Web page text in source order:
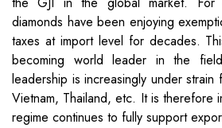
diamonds have been enjoying
taxes at import level for decades.
becoming world leader in the
leadership is increasingly under strain
Vietnam, Thailand, etc. It is therefore
regime continues to fully support